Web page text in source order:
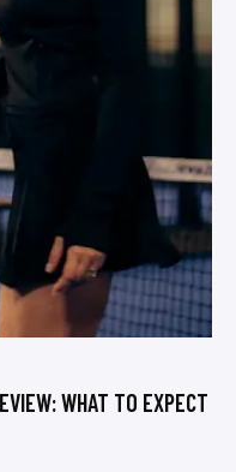
WHAT TO EXPECT